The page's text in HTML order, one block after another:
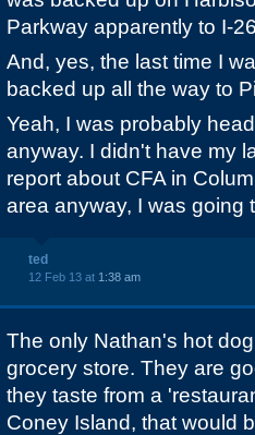
Parkway apparently to I-
And, yes, the last time I
backed up all the way to
Yeah, I was probably
anyway. I didn't have my
report about CFA in
area anyway, I was going
ted
12 Feb 13 at 1:38 am
The only Nathan's hot
grocery store. They are
they taste from a
Coney Island, that would